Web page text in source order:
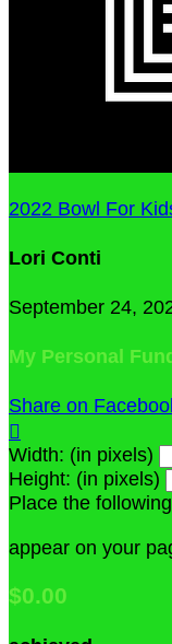
2022 Bowl For
Lori Conti
September 24,
My Personal
Share on

Width: (in pixels)
Height: (in pixels)
Place the
appear on your
$0.00